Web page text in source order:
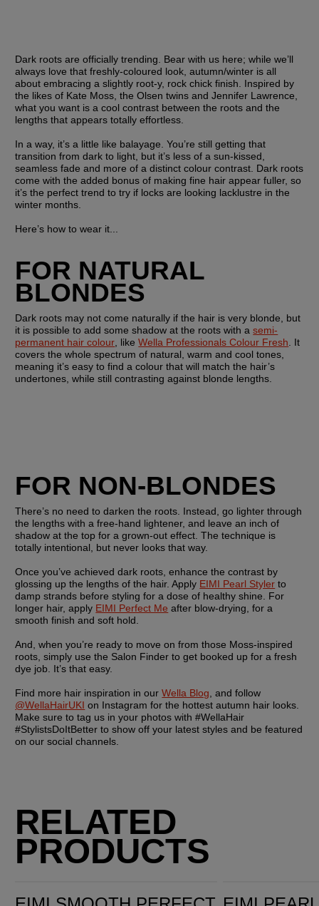
Dark roots are officially trending. Bear with us here; while we’ll
always love that freshly-coloured look, autumn/winter is all
about embracing a slightly root-y, rock chick finish. Inspired by
the likes of Kate Moss, the Olsen twins and Jennifer Lawrence,
what you want is a cool contrast between the roots and the
lengths that appears totally effortless.
In a way, it’s a little like balayage. You’re still getting that
transition from dark to light, but it’s less of a sun-kissed,
seamless fade and more of a distinct colour contrast. Dark roots
come with the added bonus of making fine hair appear fuller, so
it’s the perfect trend to try if locks are looking lacklustre in the
winter months.
Here’s how to wear it...
FOR NATURAL
BLONDES
Dark roots may not come naturally if the hair is very blonde, but
it is possible to add some shadow at the roots with a semi-
permanent hair colour , like Wella Professionals Colour Fresh . It
covers the whole spectrum of natural, warm and cool tones,
meaning it’s easy to find a colour that will match the hair’s
undertones, while still contrasting against blonde lengths.
FOR NON-BLONDES
There’s no need to darken the roots. Instead, go lighter through
the lengths with a free-hand lightener, and leave an inch of
shadow at the top for a grown-out effect. The technique is
totally intentional, but never looks that way.
Once you’ve achieved dark roots, enhance the contrast by
glossing up the lengths of the hair. Apply EIMI Pearl Styler to
damp strands before styling for a dose of healthy shine. For
longer hair, apply EIMI Perfect Me after blow-drying, for a
smooth finish and soft hold.
And, when you’re ready to move on from those Moss-inspired
roots, simply use the Salon Finder to get booked up for a fresh
dye job. It’s that easy.
Find more hair inspiration in our Wella Blog
@WellaHairUKI on Instagram for the hottest autumn hair looks.
Make sure to tag us in your photos with #WellaHair
#StylistsDoItBetter to show off your latest styles and be featured
on our social channels.
RELATED
PRODUCTS